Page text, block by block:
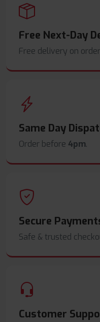
Free Next-Day
Free delivery on
Same Day
Order before 4pm.
Secure
Safe & trusted
Customer